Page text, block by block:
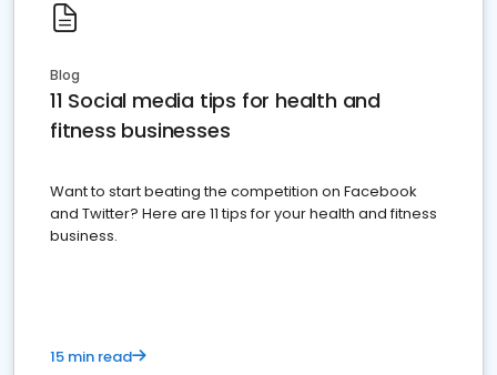
Blog
11 Social media tips for health and
fitness businesses
Want to start beating the competition on Facebook
and Twitter? Here are 11 tips for your health and fitness
business.
15 min read